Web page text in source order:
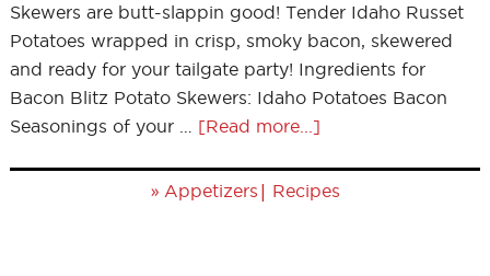
Skewers are butt-slappin good! Tender Idaho Russet
Potatoes wrapped in crisp, smoky bacon, skewered
and ready for your tailgate party! Ingredients for
Bacon Blitz Potato Skewers: Idaho Potatoes Bacon
Seasonings of your … [Read more...]
» Appetizers | Recipes